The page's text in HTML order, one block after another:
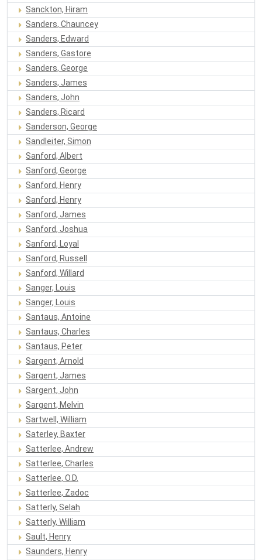
Sanckton, Hiram
Sanders, Chauncey
Sanders, Edward
Sanders, Gastore
Sanders, George
Sanders, James
Sanders, John
Sanders, Ricard
Sanderson, George
Sandleiter, Simon
Sanford, Albert
Sanford, George
Sanford, Henry
Sanford, Henry
Sanford, James
Sanford, Joshua
Sanford, Loyal
Sanford, Russell
Sanford, Willard
Sanger, Louis
Sanger, Louis
Santaus, Antoine
Santaus, Charles
Santaus, Peter
Sargent, Arnold
Sargent, James
Sargent, John
Sargent, Melvin
Sartwell, William
Saterley, Baxter
Satterlee, Andrew
Satterlee, Charles
Satterlee, O.D.
Satterlee, Zadoc
Satterly, Selah
Satterly, William
Sault, Henry
Saunders, Henry